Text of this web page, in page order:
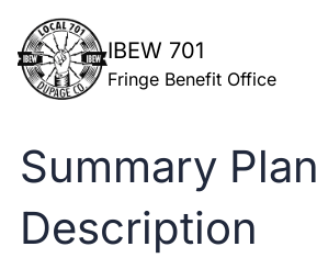
IBEW 701
Fringe Benefit Office
Summary Plan
Description